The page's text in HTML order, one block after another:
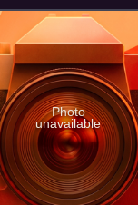
1996. He was the
Photo
unavailable